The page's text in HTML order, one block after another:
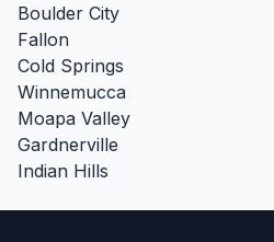
Boulder City
Fallon
Cold Springs
Winnemucca
Moapa Valley
Gardnerville
Indian Hills